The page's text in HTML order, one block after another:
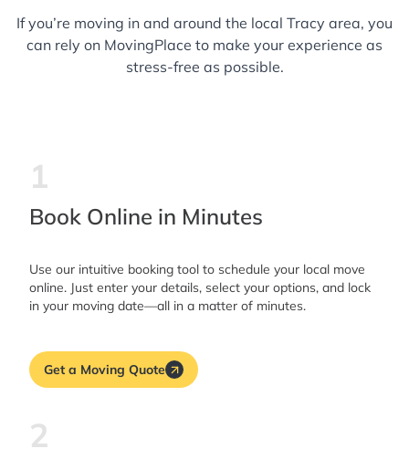
If you’re moving in and around the local Tracy area, you
can rely on MovingPlace to make your experience as
stress-free as possible.
1
Book Online in Minutes
Use our intuitive booking tool to schedule your local move
online. Just enter your details, select your options, and lock
in your moving date—all in a matter of minutes.
Get a Moving Quote
2